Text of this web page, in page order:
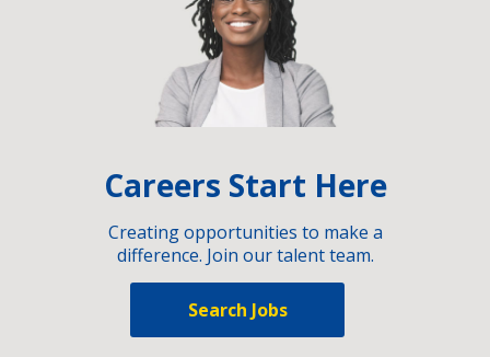
Careers Start Here
Creating opportunities to make a
difference. Join our talent team.
Search Jobs